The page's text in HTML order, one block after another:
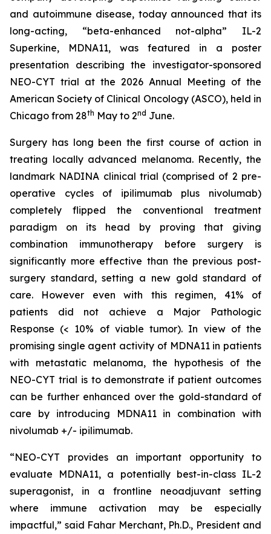
and autoimmune disease, today announced that its
long-acting, “beta-enhanced not-alpha” IL-2
Superkine, MDNA11, was featured in a poster
presentation describing the investigator-sponsored
NEO-CYT trial at the 2026 Annual Meeting of the
American Society of Clinical Oncology (ASCO), held in
Chicago from 28th May to 2nd June.
Surgery has long been the first course of action in
treating locally advanced melanoma. Recently, the
landmark NADINA clinical trial (comprised of 2 pre-
operative cycles of ipilimumab plus nivolumab)
completely flipped the conventional treatment
paradigm on its head by proving that giving
combination immunotherapy before surgery is
significantly more effective than the previous post-
surgery standard, setting a new gold standard of
care. However even with this regimen, 41% of
patients did not achieve a Major Pathologic
Response (< 10% of viable tumor). In view of the
promising single agent activity of MDNA11 in patients
with metastatic melanoma, the hypothesis of the
NEO-CYT trial is to demonstrate if patient outcomes
can be further enhanced over the gold-standard of
care by introducing MDNA11 in combination with
nivolumab +/- ipilimumab.
“NEO-CYT provides an important opportunity to
evaluate MDNA11, a potentially best-in-class IL-2
superagonist, in a frontline neoadjuvant setting
where immune activation may be especially
impactful,” said Fahar Merchant, Ph.D., President and